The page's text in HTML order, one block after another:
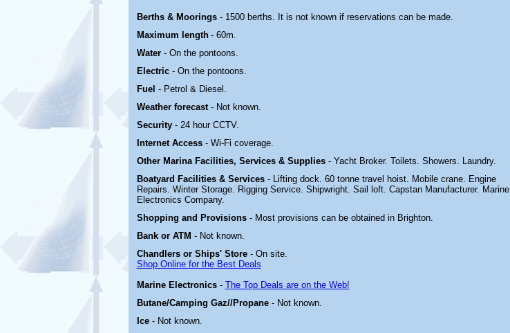
Berths & Moorings - 1500 berths. It is not known if reservations can be made.
Maximum length - 60m.
Water - On the pontoons.
Electric - On the pontoons.
Fuel - Petrol & Diesel.
Weather forecast - Not known.
Security - 24 hour CCTV.
Internet Access - Wi-Fi coverage.
Other Marina Facilities, Services & Supplies - Yacht Broker. Toilets. Showers. Laundry.
Boatyard Facilities & Services - Lifting dock. 60 tonne travel hoist. Mobile crane. Engine
Repairs. Winter Storage. Rigging Service. Shipwright. Sail loft. Capstan Manufacturer. Marine
Electronics Company.
Shopping and Provisions - Most provisions can be obtained in Brighton.
Bank or ATM - Not known.
Chandlers or Ships' Store - On site.
Shop Online for the Best Deals
Marine Electronics- The Top Deals are on the Web!
Butane/Camping Gaz//Propane - Not known.
Ice - Not known.